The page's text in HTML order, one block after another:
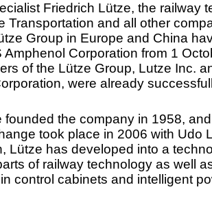
Friedrich Lütze, the railway
Transportation and all other
Group in Europe and China
Amphenol Corporation from 1
of the Lütze Group, Lutze Inc.
were already
founded the company in 1958,
took place in 2006 with Udo
Lütze has developed into a
of railway technology as well
control cabinets and intelligent